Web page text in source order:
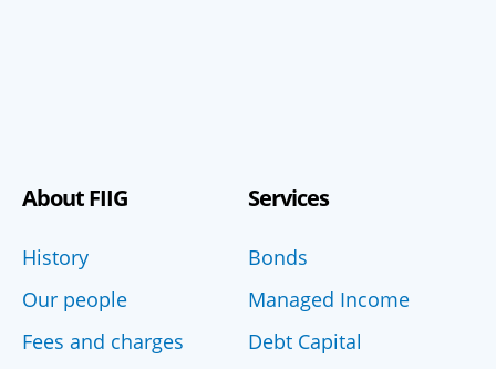
About FIIG
History
Our people
Fees and charges
Services
Bonds
Managed Income
Debt Capital